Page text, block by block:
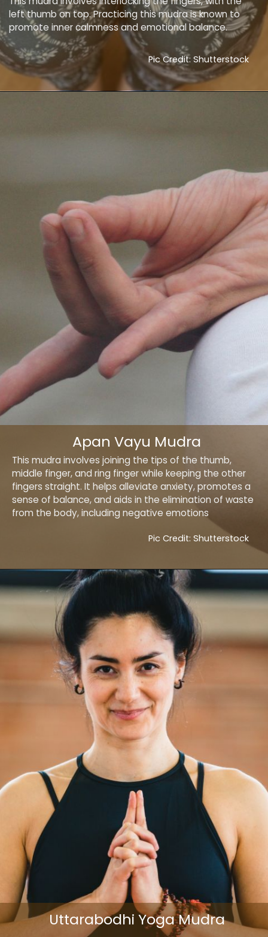
left thumb on top. Practicing this mudra is known to
promote inner calmness and emotional balance.
Pic Credit: Shutterstock
This mudra involves joining the tips of the thumb,
middle finger, and ring finger while keeping the other
fingers straight. It helps alleviate anxiety, promotes a
sense of balance, and aids in the elimination of waste
from the body, including negative emotions
Apan Vayu Mudra
Pic Credit: Shutterstock
Uttarabodhi Yoga Mudra